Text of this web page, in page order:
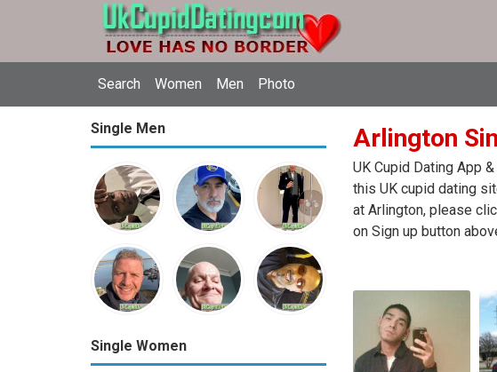
Search Women Men Photo
Single Men
Single Women
Arlington
UK Cupid Dating App
this UK cupid dating
at Arlington, please
on Sign up button